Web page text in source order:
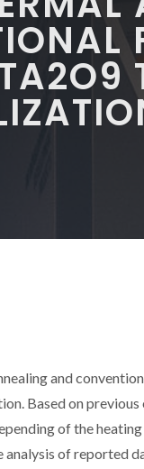
and
Based on
of the
analysis of reported